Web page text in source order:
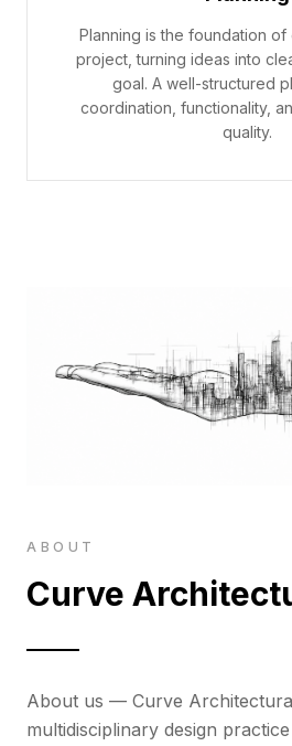
Planning is the foundation
project, turning ideas into
goal. A well-structured
coordination, functionality,
quality.
ABOUT
Curve
About us — Curve
multidisciplinary design